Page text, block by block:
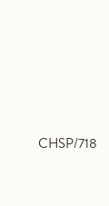
CHSP/718